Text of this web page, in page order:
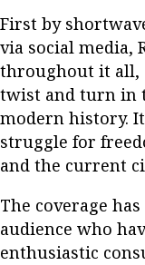
First by
via social media,
throughout it all,
twist and turn in
modern history.
struggle for
and the current
The coverage
audience who
enthusiastic